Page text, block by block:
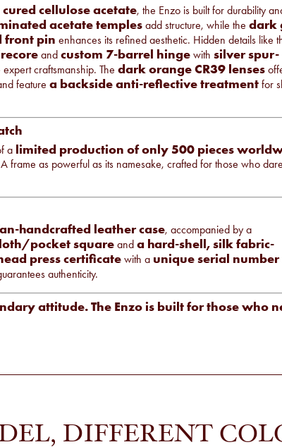
cellulose acetate, the Enzo is built for durability
acetate temples add structure, while the dark
front pin enhances its refined aesthetic. Hidden details like
and custom 7-barrel hinge with silver spur-
craftsmanship. The dark orange CR39 lenses
feature a backside anti-reflective treatment for
a limited production of only 500 pieces
frame as powerful as its namesake, crafted for those who
handcrafted leather case, accompanied by a
pocket square and a hard-shell, silk fabric-
press certificate with a unique serial
authenticity.
attitude. The Enzo is built for those who
DIFFERENT